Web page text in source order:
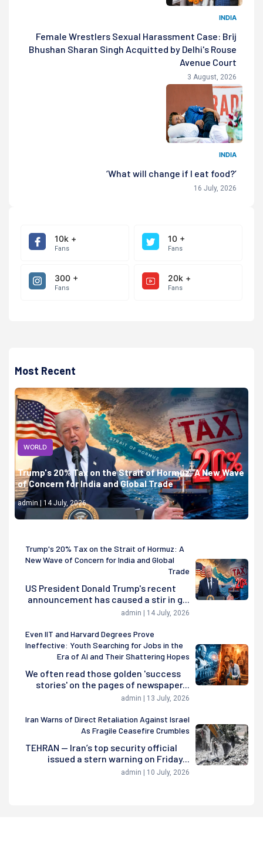
INDIA
Female Wrestlers Sexual Harassment Case: Brij
Bhushan Sharan Singh Acquitted by Delhi's Rouse
Avenue Court
3 August, 2026
INDIA
‘What will change if I eat food?’
16 July, 2026
10k +
Fans
10 +
Fans
300 +
Fans
20k +
Fans
Most Recent
WORLD
Trump's 20% Tax on the Strait of Hormuz: A New Wave
of Concern for India and Global Trade
admin | 14 July, 2026
Trump's 20% Tax on the Strait of Hormuz: A
New Wave of Concern for India and Global
Trade
US President Donald Trump's recent
announcement has caused a stir in g...
admin | 14 July, 2026
Even IIT and Harvard Degrees Prove
Ineffective: Youth Searching for Jobs in the
Era of AI and Their Shattering Hopes
We often read those golden 'success
stories' on the pages of newspaper...
admin | 13 July, 2026
Iran Warns of Direct Retaliation Against Israel
As Fragile Ceasefire Crumbles
TEHRAN — Iran’s top security official
issued a stern warning on Friday...
admin | 10 July, 2026